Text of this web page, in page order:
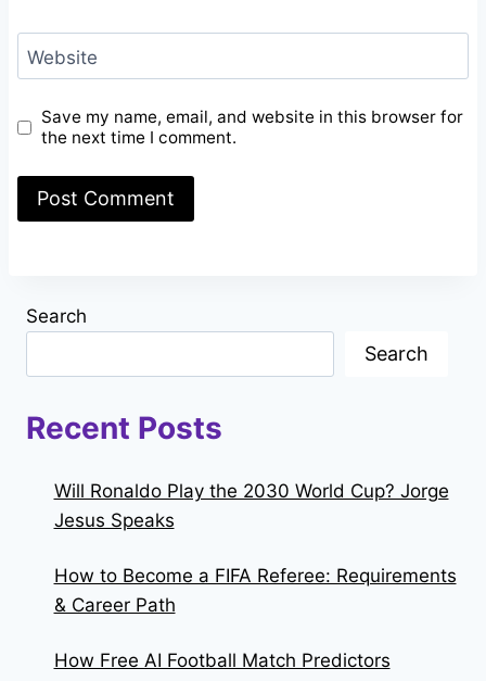
Website
Save my name, email, and website in this browser for
the next time I comment.
Search
Search
Recent Posts
Will Ronaldo Play the 2030 World Cup? Jorge
Jesus Speaks
How to Become a FIFA Referee: Requirements
& Career Path
How Free AI Football Match Predictors